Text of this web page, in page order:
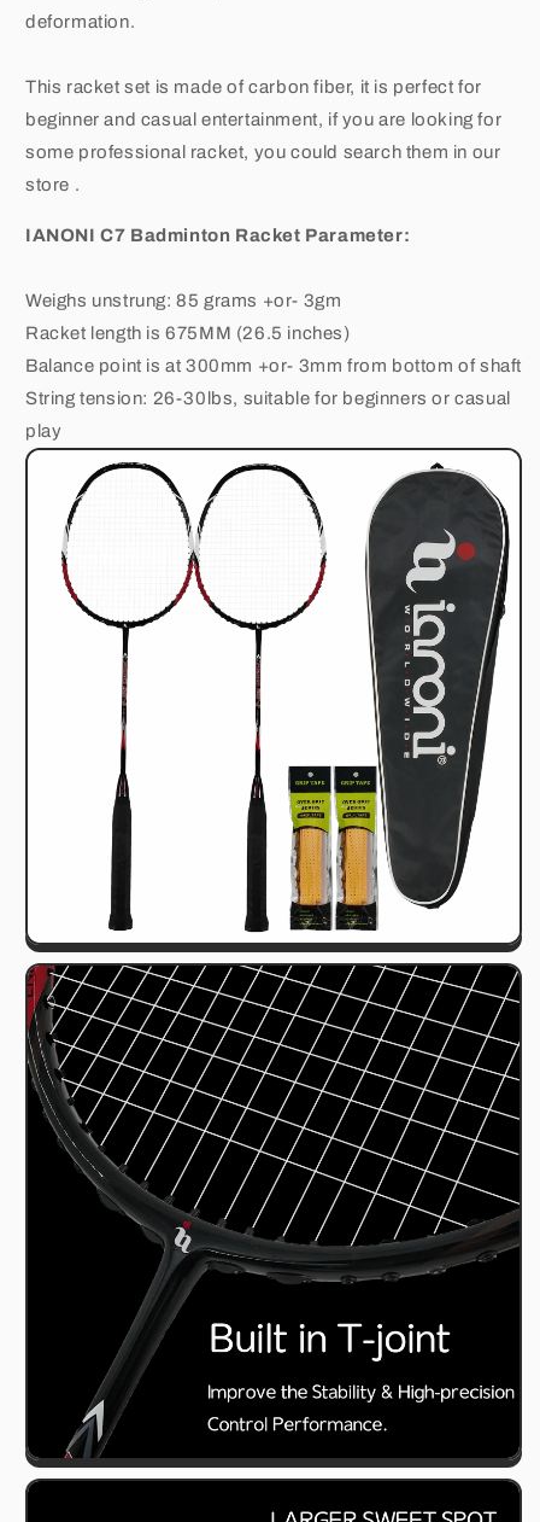
deformation.
This racket set is made of carbon fiber, it is perfect for
beginner and casual entertainment, if you are looking for
some professional racket, you could search them in our
store .
IANONI C7 Badminton Racket Parameter:
Weighs unstrung: 85 grams +or- 3gm
Racket length is 675MM (26.5 inches)
Balance point is at 300mm +or- 3mm from bottom of shaft
String tension: 26-30lbs, suitable for beginners or casual
play